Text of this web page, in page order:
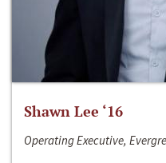
Shawn Lee ‘16
Operating Executive,